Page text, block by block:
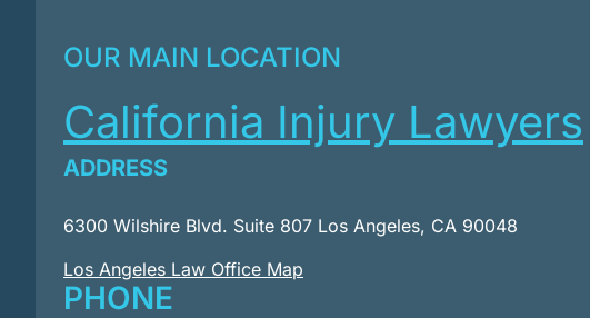
OUR MAIN LOCATION
California Injury Lawyers
ADDRESS
6300 Wilshire Blvd. Suite 807 Los Angeles, CA 90048
Los Angeles Law Office Map
PHONE